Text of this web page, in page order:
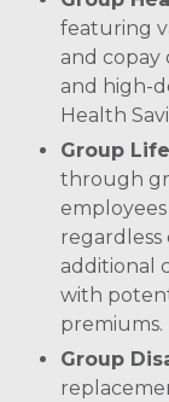
featuring
and copay
and high-
Health
Group
through
regardless
additional
with
premiums.
Group